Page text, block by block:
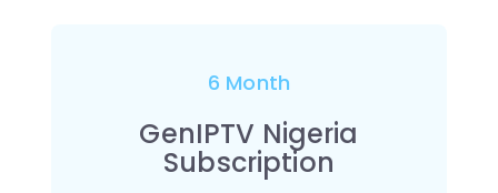
6 Month
GenIPTV Nigeria
Subscription